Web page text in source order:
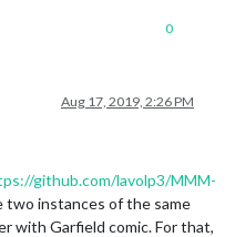
0
Aug 17, 2019, 2:26 PM
github.com/lavolp3/MMM-
two instances of the same
with Garfield comic. For that,